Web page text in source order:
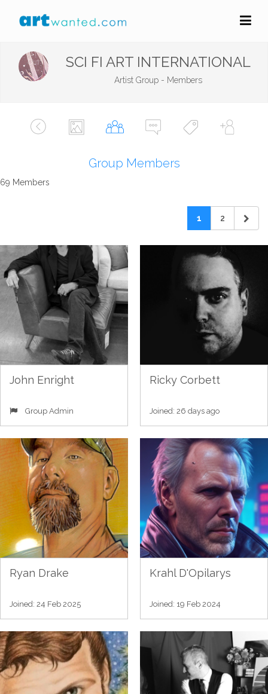
SCI FI ART INTERNATIONAL
Artist Group - Members
Group Members
69 Members
1 2
John Enright
Group Admin
Ricky Corbett
Joined: 26 days ago
Ryan Drake
Joined: 24 Feb 2025
Krahl D'Opilarys
Joined: 19 Feb 2024